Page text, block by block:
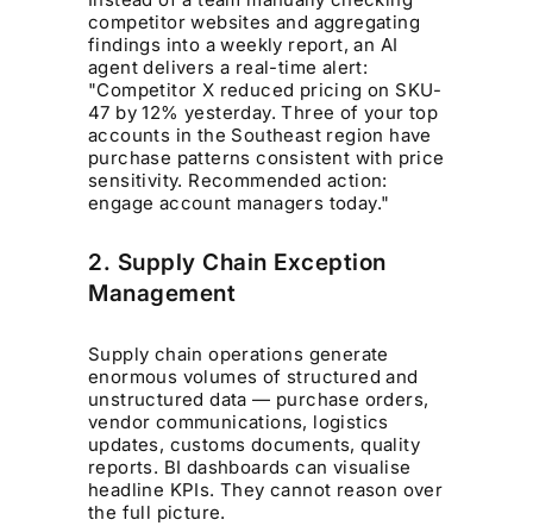
competitor websites and aggregating
findings into a weekly report, an AI
agent delivers a real-time alert:
"Competitor X reduced pricing on SKU-
47 by 12% yesterday. Three of your top
accounts in the Southeast region have
purchase patterns consistent with price
sensitivity. Recommended action:
engage account managers today."
2. Supply Chain Exception
Management
Supply chain operations generate
enormous volumes of structured and
unstructured data — purchase orders,
vendor communications, logistics
updates, customs documents, quality
reports. BI dashboards can visualise
headline KPIs. They cannot reason over
the full picture.